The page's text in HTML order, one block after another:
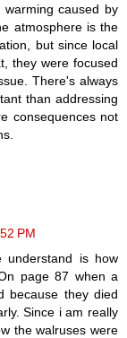
caused by
atmosphere is the
but since local
they were focused
There's always
than addressing
consequences not
PM
understand is how
page 87 when a
because they died
Since i am really
the walruses were